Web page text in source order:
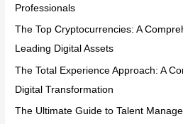
Professionals
The Top Cryptocurrencies: A
Leading Digital Assets
The Total Experience Approach: A
Digital Transformation
The Ultimate Guide to Talent